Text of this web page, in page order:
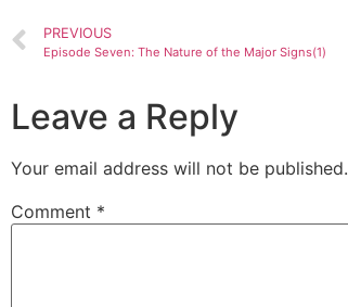
PREVIOUS
Episode Seven: The Nature of the Major Signs(1)
Leave a Reply
Your email address will not be published.
Comment *